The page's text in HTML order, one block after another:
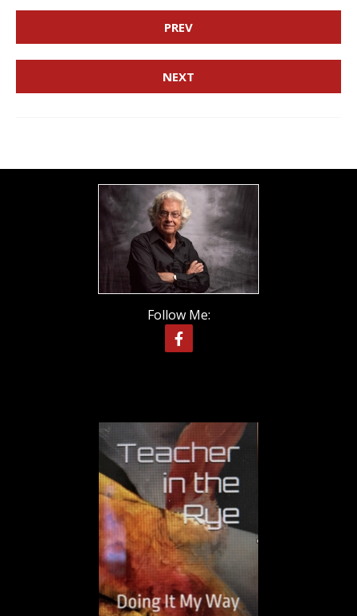
PREV
NEXT
Follow Me: